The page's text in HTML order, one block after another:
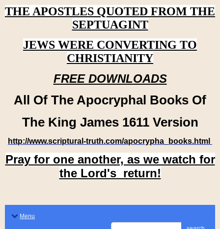
THE APOSTLES QUOTED FROM THE
SEPTUAGINT
JEWS WERE CONVERTING TO
CHRISTIANITY
FREE DOWNLOADS
All Of The Apocryphal Books Of
The King James 1611 Version
http://www.scriptural-truth.com/apocrypha_books.html
Pray for one another, as we watch for
the Lord's return!
Menu